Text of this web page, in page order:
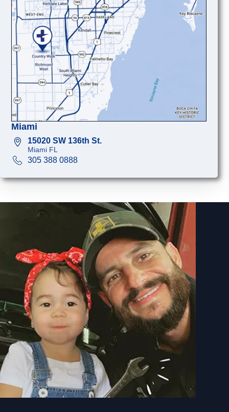
Miami
15020 SW 136th St.
Miami FL
305 388 0888